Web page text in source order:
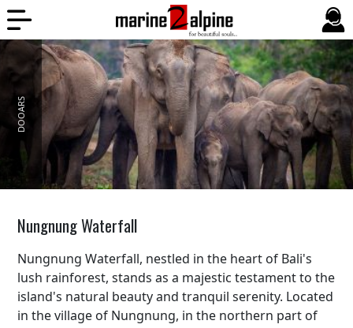
DOOARS
Nungnung Waterfall
Nungnung Waterfall, nestled in the heart of Bali's
lush rainforest, stands as a majestic testament to the
island's natural beauty and tranquil serenity. Located
in the village of Nungnung, in the northern part of